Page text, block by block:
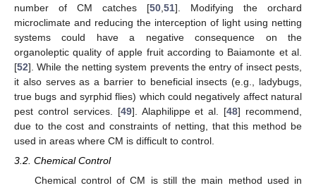
number of CM catches [50 51]. Modifying the orchard
microclimate and reducing the interception of light using netting
systems could have a negative consequence on the
organoleptic quality of apple fruit according to Baiamonte et al.
[52]. While the netting system prevents the entry of insect pests,
it also serves as a barrier to beneficial insects (e.g., ladybugs,
true bugs and syrphid flies) which could negatively affect natural
pest control services. [49]. Alaphilippe et al. [48] recommend,
due to the cost and constraints of netting, that this method be
used in areas where CM is difficult to control.
3.2. Chemical Control
Chemical control of CM is still the main method used in